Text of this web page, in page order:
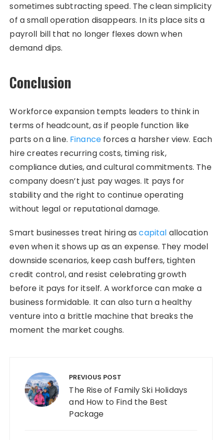
sometimes subtracting speed. The clean simplicity
of a small operation disappears. In its place sits a
payroll bill that no longer flexes down when
demand dips.
Conclusion
Workforce expansion tempts leaders to think in
terms of headcount, as if people function like
parts on a line. Finance forces a harsher view. Each
hire creates recurring costs, timing risk,
compliance duties, and cultural commitments. The
company doesn’t just pay wages. It pays for
stability and the right to continue operating
without legal or reputational damage.
Smart businesses treat hiring ascapital allocation
even when it shows up as an expense. They model
downside scenarios, keep cash buffers, tighten
credit control, and resist celebrating growth
before it pays for itself. A workforce can make a
business formidable. It can also turn a healthy
venture into a brittle machine that breaks the
moment the market coughs.
PREVIOUS POST
The Rise of Family Ski Holidays
and How to Find the Best
Package